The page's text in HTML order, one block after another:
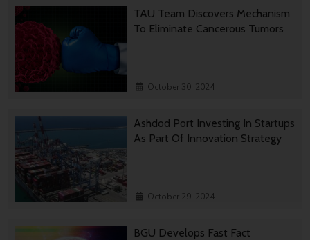
TAU Team Discovers Mechanism
To Eliminate Cancerous Tumors
October 30, 2024
Ashdod Port Investing In Startups
As Part Of Innovation Strategy
October 29, 2024
BGU Develops Fast Fact